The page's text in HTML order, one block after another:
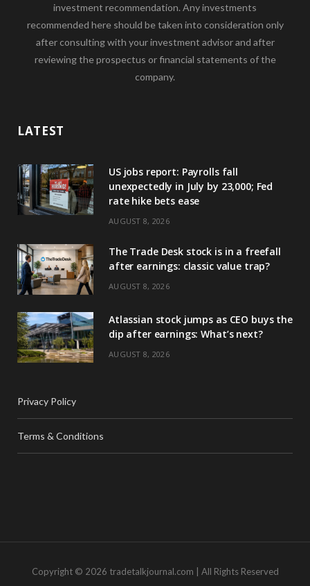
investment recommendation. Any investments
recommended here should be taken into consideration only
after consulting with your investment advisor and after
reviewing the prospectus or financial statements of the
company.
LATEST
US jobs report: Payrolls fall
unexpectedly in July by 23,000; Fed
rate hike bets ease
AUGUST 8, 2026
The Trade Desk stock is in a freefall
after earnings: classic value trap?
AUGUST 8, 2026
Atlassian stock jumps as CEO buys the
dip after earnings: What’s next?
AUGUST 8, 2026
Privacy Policy
Terms & Conditions
Copyright © 2026 tradetalkjournal.com | All Rights Reserved